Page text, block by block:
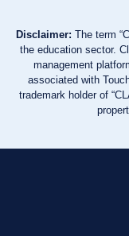
Disclaimer: The term
the education sector.
management
associated with
trademark holder of